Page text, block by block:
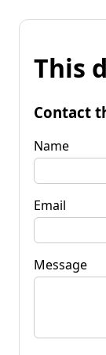
This
Contact
Name
Email
Message